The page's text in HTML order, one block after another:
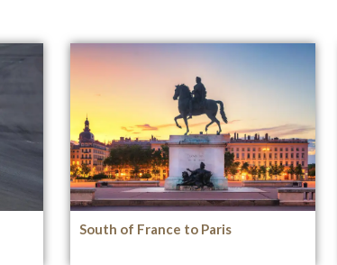
South of France to Paris